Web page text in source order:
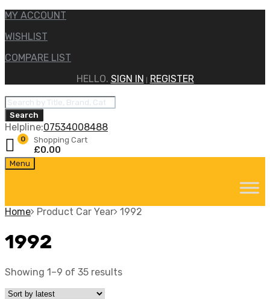
MY ACCOUNT
WISHLIST
COMPARE LIST
HELLO. SIGN IN
REGISTER
Products
search
Search
Helpline:07534008488
Shopping Cart
£0.00
0
Skip
to
Menu
Home Product Car Year 1992
1992
Showing 1–9 of 35 results